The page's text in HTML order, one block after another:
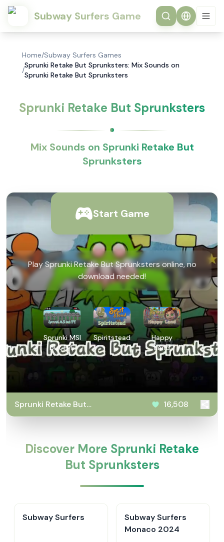
Subway Surfers Game
Home/Subway Surfers Games
/
Sprunki Retake But Sprunksters: Mix Sounds on
Sprunki Retake But Sprunksters
Sprunki Retake But Sprunksters
Mix Sounds on Sprunki Retake But
Sprunksters
Start Game
Play Sprunki Retake But Sprunksters online, no
download needed!
Sprunki MSI
but FPE
Spiritstead
Happy
Land
Sprunki Retake But
Sprunksters
16,508
Discover More Sprunki Retake
But Sprunksters
Subway Surfers
Subway Surfers
Monaco 2024